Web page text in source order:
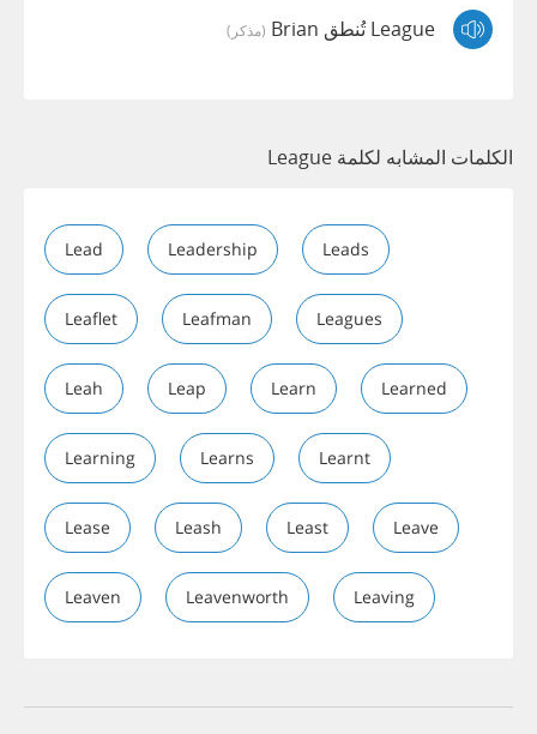
League تُنطق Brian (مذكر)
الكلمات المشابه لكلمة League
Lead Leadership Leads
Leaflet Leafman Leagues
Leah Leap Learn Learned
Learning Learns Learnt
Lease Leash Least Leave
Leaven Leavenworth Leaving